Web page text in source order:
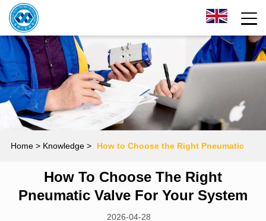
Home> Knowledge > How to Choose the Right Pneumatic
Valve for Your System
How To Choose The Right
Pneumatic Valve For Your System
2026-04-28